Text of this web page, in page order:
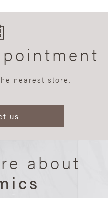
nearest store.
us
about